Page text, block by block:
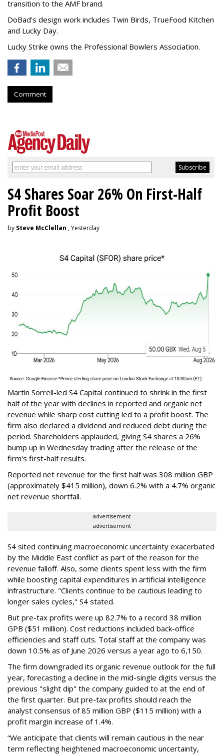
transition to the AMF brand.
DoBad's design work includes Twin Birds, TrueFood Kitchen
and Lucky Day.
Lucky Strike owns the Professional Bowlers Association.
Comment
S4 Shares Soar 26% On First-Half
Profit Boost
by Steve McClellan , Yesterday
Martin Sorrell-led S4 Capital continued to shrink in the first
half of the year with declines in reported and organic net
revenue while sharp cost cutting led to a profit boost. The
firm also declared a dividend and reduced debt during the
period. Shareholders applauded, giving S4 shares a 26%
bump up in Wednesday trading after the release of the
firm's first-half results.
Reported net revenue for the first half was 308 million GBP
(approximately $415 million), down 6.2% with a 4.7% organic
net revenue shortfall.
advertisement
advertisement
S4 sited continuing macroeconomic uncertainty exacerbated
by the Middle East conflict as part of the reason for the
revenue falloff. Also, some clients spent less with the firm
while boosting capital expenditures in artificial intelligence
infrastructure. "Clients continue to be cautious leading to
longer sales cycles," S4 stated.
But pre-tax profits were up 82.7% to a record 38 million
GPB ($51 million). Cost reductions included back-office
efficiencies and staff cuts. Total staff at the company was
down 10.5% as of June 2026 versus a year ago to 6,150.
The firm downgraded its organic revenue outlook for the full
year, forecasting a decline in the mid-single digits versus the
previous "slight dip" the company guided to at the end of
the first quarter. But pre-tax profits should reach the
analyst consensus of 85 million GBP ($115 million) with a
profit margin increase of 1.4%.
“We anticipate that clients will remain cautious in the near
term reflecting heightened macroeconomic uncertainty,